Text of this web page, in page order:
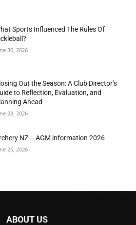
Sports Influenced The Rules Of
30, 2026
Out the Season: A Club Director’s
to Reflection, Evaluation, and
Ahead
28, 2026
NZ – AGM information 2026
25, 2026
ABOUT US